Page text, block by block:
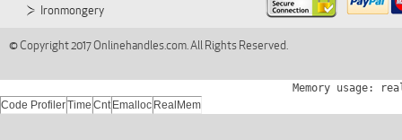
Ironmongery
© Copyright 2017 Onlinehandles.com. All Rights Reserved.
Memory usage:
Code ProfilerTime Cnt Emalloc RealMem